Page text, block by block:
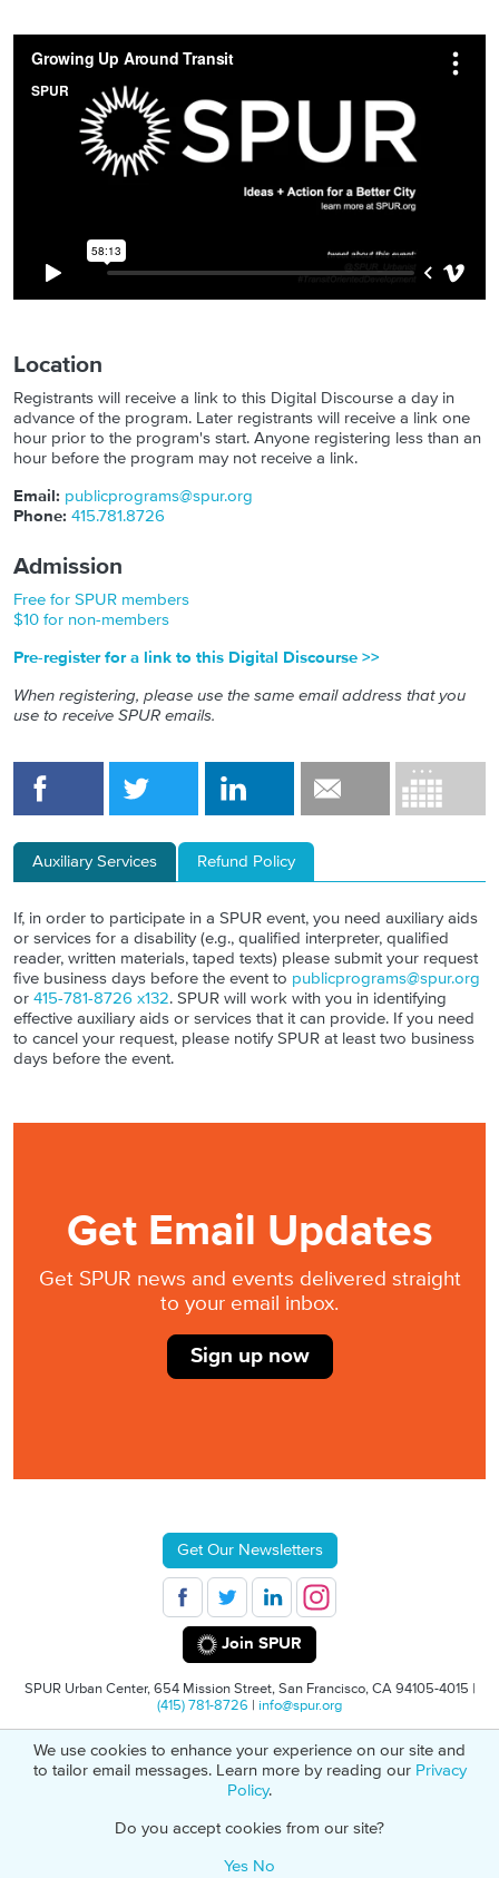
Location
Registrants will receive a link to this Digital Discourse a day in
advance of the program. Later registrants will receive a link one
hour prior to the program's start. Anyone registering less than an
hour before the program may not receive a link.
Email: publicprograms@spur.org
Phone: 415.781.8726
Admission
Free for SPUR members
$10 for non-members
Pre-register for a link to this Digital Discourse >>
When registering, please use the same email address that you
use to receive SPUR emails.
Auxiliary Services Refund Policy
If, in order to participate in a SPUR event, you need auxiliary aids
or services for a disability (e.g., qualified interpreter, qualified
reader, written materials, taped texts) please submit your request
five business days before the event to publicprograms@spur.org
or 415-781-8726 x132. SPUR will work with you in identifying
effective auxiliary aids or services that it can provide. If you need
to cancel your request, please notify SPUR at least two business
days before the event.
Get Email Updates
Get SPUR news and events delivered straight
to your email inbox.
Sign up now
Get Our Newsletters
Join SPUR
SPUR Urban Center, 654 Mission Street, San Francisco, CA 94105-4015 |
(415) 781-8726 | info@spur.org
© 2026 SPURPrivacy Policy501(C)(3) Non-Profit Tax Identification: 94-
1498232
We use cookies to enhance your experience on our site and
to tailor email messages. Learn more by reading our Privacy
Policy.
Do you accept cookies from our site?
Yes No